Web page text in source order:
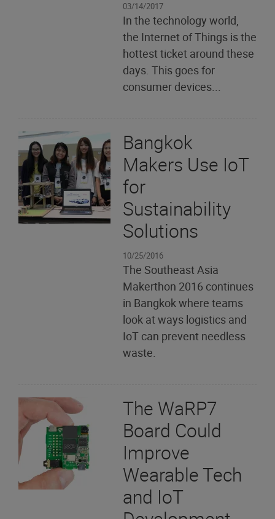
03/14/2017
In the technology world,
the Internet of Things is the
hottest ticket around these
days. This goes for
consumer devices...
Bangkok
Makers Use IoT
for
Sustainability
Solutions
10/25/2016
The Southeast Asia
Makerthon 2016 continues
in Bangkok where teams
look at ways logistics and
IoT can prevent needless
waste.
The WaRP7
Board Could
Improve
Wearable Tech
and IoT